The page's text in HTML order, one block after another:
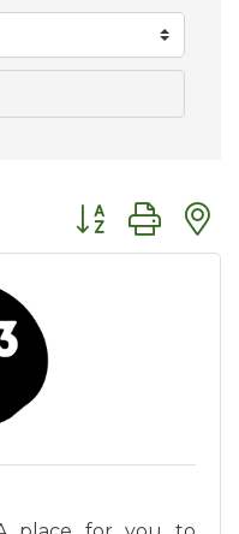
Button group